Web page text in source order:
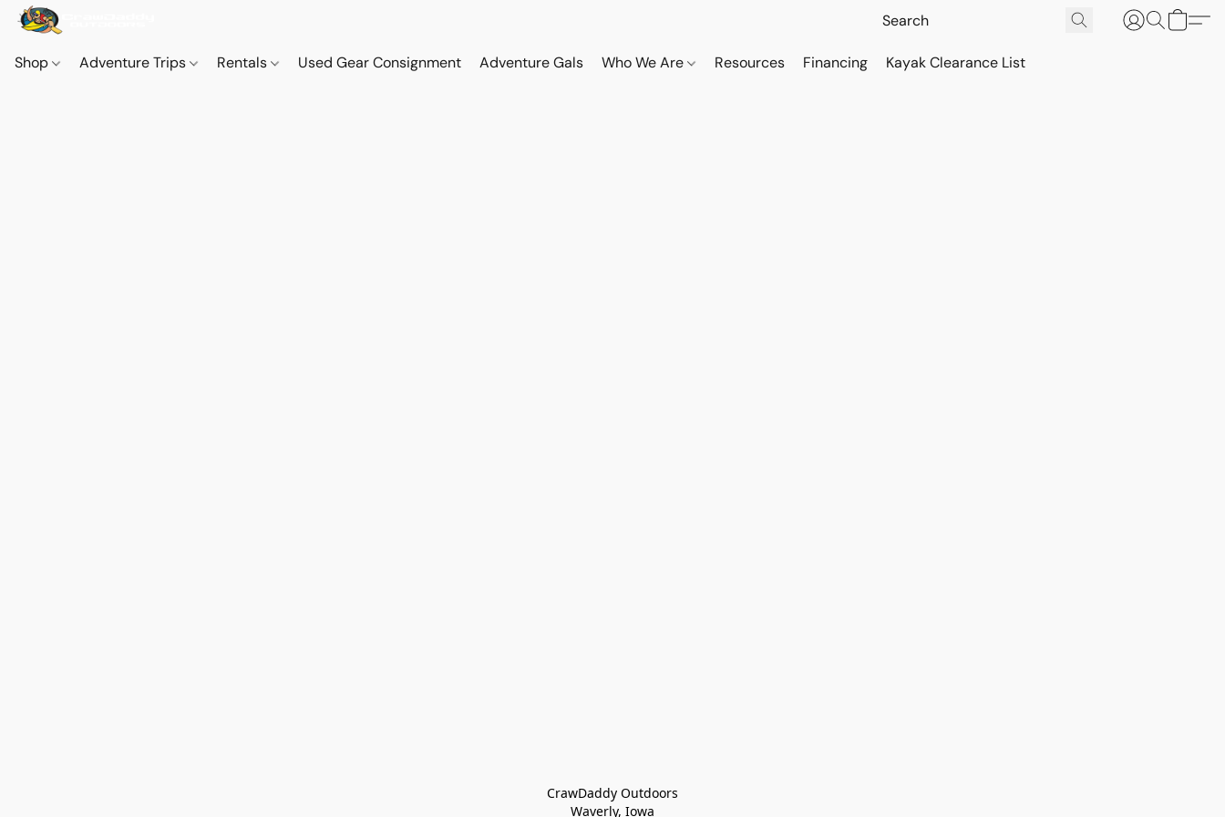
Shop Adventure Trips Rentals Used Gear Consignment Adventure Gals Who We Are Resources Financing Kayak Clearance List
CrawDaddy Outdoors
Waverly, Iowa